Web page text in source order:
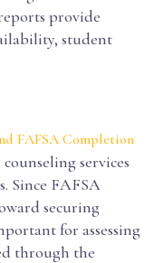
provide
student
FAFSA Completion
services
Since FAFSA
securing
for assessing
through the